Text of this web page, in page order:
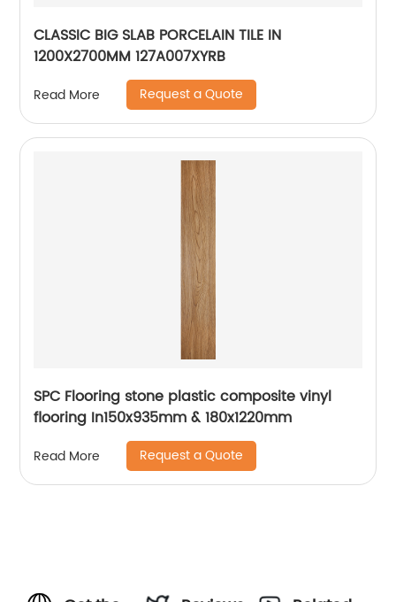
CLASSIC BIG SLAB PORCELAIN TILE IN
1200X2700MM 127A007XYRB
Read More Request a Quote
SPC Flooring stone plastic composite vinyl
flooring In150x935mm & 180x1220mm
Read More Request a Quote